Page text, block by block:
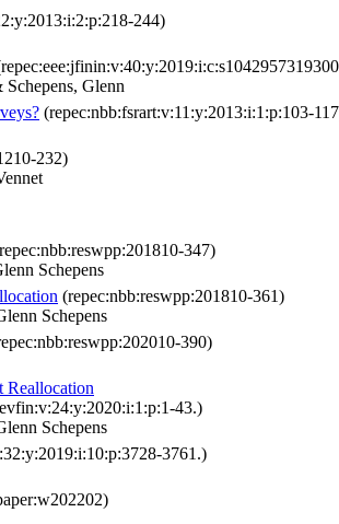
244)
Glenn
(repec:nbb:fsrart:v:11:y:2013:i:1:p:103-
232)
347)
Schepens
(repec:nbb:reswpp:201810-361)
Schepens
390)
Reallocation
43.)
Schepens
3761.)